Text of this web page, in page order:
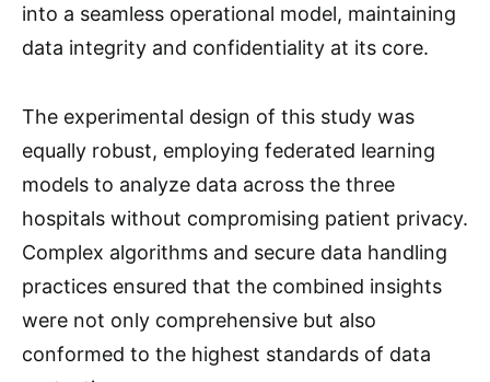
into a seamless operational model, maintaining
data integrity and confidentiality at its core.
The experimental design of this study was
equally robust, employing federated learning
models to analyze data across the three
hospitals without compromising patient privacy.
Complex algorithms and secure data handling
practices ensured that the combined insights
were not only comprehensive but also
conformed to the highest standards of data